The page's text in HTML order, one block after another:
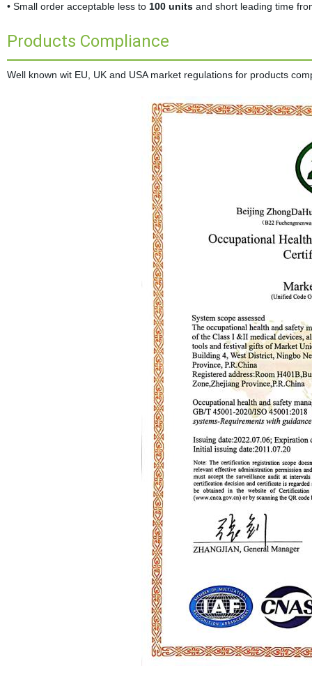
• Small order acceptable less to 100 unitsand short leading time
Products Compliance
Well known wit EU, UK and USA market regulations for products